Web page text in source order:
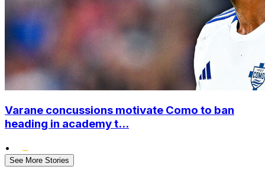
Varane concussions motivate Como to ban
heading in academy t...
•
See More Stories